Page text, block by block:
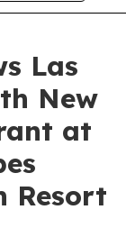
Las
New
at
Resort